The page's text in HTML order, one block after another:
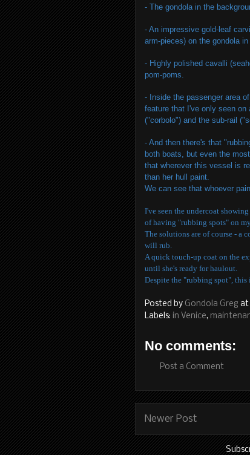
- The gondola in the
- An impressive gold-leaf
arm-pieces) on the gondola
- Highly polished cavalli
pom-poms.
- Inside the passenger area
feature that I've only seen on
("corbolo") and the sub-rail
- And then there's that
both boats, but even the
that wherever this vessel is
than her hull paint.
We can see that whoever
I've seen the undercoat
of having "rubbing spots" on
The solutions are of course - a
will rub.
A quick touch-up coat on the
until she's ready for haulout.
Despite the "rubbing spot", this
Posted by Gondola Greg at
Labels: in Venice,
No comments:
Post a Comment
Newer Post